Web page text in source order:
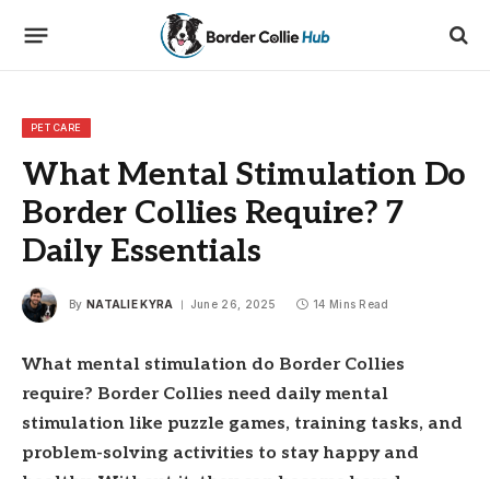
PET CARE
What Mental Stimulation Do
Border Collies Require? 7
Daily Essentials
By NATALIE KYRA June 26, 2025 14 Mins Read
What mental stimulation do Border Collies
require? Border Collies need daily mental
stimulation like puzzle games, training tasks, and
problem-solving activities to stay happy and